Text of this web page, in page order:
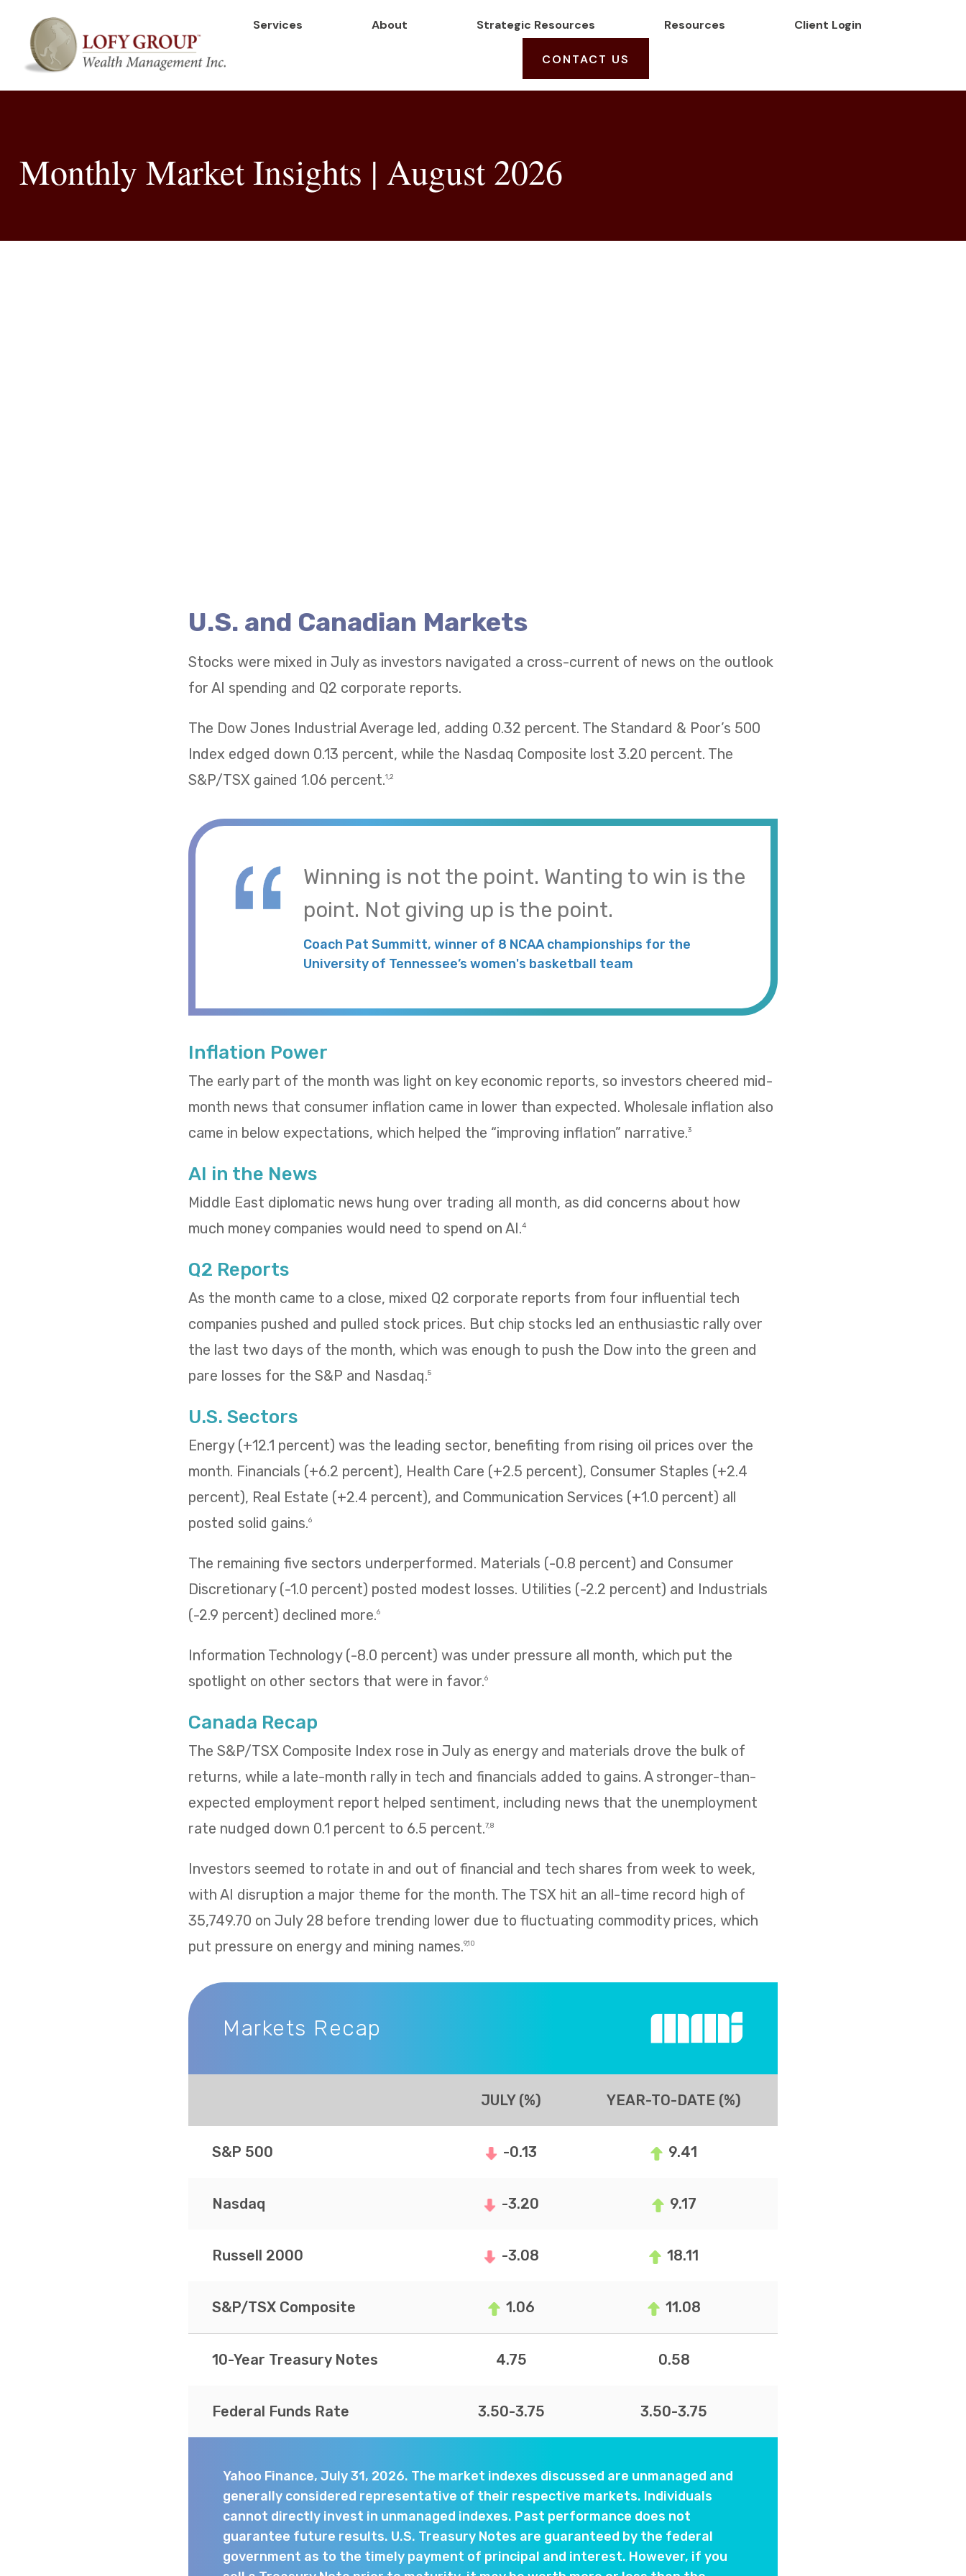
Services About Strategic Resources Resources Client Login
CONTACT US
Monthly Market Insights | August 2026
U.S. and Canadian Markets
Stocks were mixed in July as investors navigated a cross-current of news on the outlook
for AI spending and Q2 corporate reports.
The Dow Jones Industrial Average led, adding 0.32 percent. The Standard & Poor’s 500
Index edged down 0.13 percent, while the Nasdaq Composite lost 3.20 percent. The
S&P/TSX gained 1.06 percent.1,2
Winning is not the point. Wanting to win is the
point. Not giving up is the point.
Coach Pat Summitt, winner of 8 NCAA championships for the
University of Tennessee’s women's basketball team
Inflation Power
The early part of the month was light on key economic reports, so investors cheered mid-
month news that consumer inflation came in lower than expected. Wholesale inflation also
came in below expectations, which helped the “improving inflation” narrative.3
AI in the News
Middle East diplomatic news hung over trading all month, as did concerns about how
much money companies would need to spend on AI.4
Q2 Reports
As the month came to a close, mixed Q2 corporate reports from four influential tech
companies pushed and pulled stock prices. But chip stocks led an enthusiastic rally over
the last two days of the month, which was enough to push the Dow into the green and
pare losses for the S&P and Nasdaq.5
U.S. Sectors
Energy (+12.1 percent) was the leading sector, benefiting from rising oil prices over the
month. Financials (+6.2 percent), Health Care (+2.5 percent), Consumer Staples (+2.4
percent), Real Estate (+2.4 percent), and Communication Services (+1.0 percent) all
posted solid gains.6
The remaining five sectors underperformed. Materials (-0.8 percent) and Consumer
Discretionary (-1.0 percent) posted modest losses. Utilities (-2.2 percent) and Industrials
(-2.9 percent) declined more.6
Information Technology (-8.0 percent) was under pressure all month, which put the
spotlight on other sectors that were in favor.6
Canada Recap
The S&P/TSX Composite Index rose in July as energy and materials drove the bulk of
returns, while a late-month rally in tech and financials added to gains. A stronger-than-
expected employment report helped sentiment, including news that the unemployment
rate nudged down 0.1 percent to 6.5 percent.7,8
Investors seemed to rotate in and out of financial and tech shares from week to week,
with AI disruption a major theme for the month. The TSX hit an all-time record high of
35,749.70 on July 28 before trending lower due to fluctuating commodity prices, which
put pressure on energy and mining names.9,10
Markets Recap
JULY (%) YEAR-TO-DATE (%)
S&P 500 -0.13 9.41
Nasdaq -3.20 9.17
Russell 2000 -3.08 18.11
S&P/TSX Composite 1.06 11.08
10-Year Treasury Notes 4.75 0.58
Federal Funds Rate 3.50-3.75 3.50-3.75
Yahoo Finance, July 31, 2026. The market indexes discussed are unmanaged and
generally considered representative of their respective markets. Individuals
cannot directly invest in unmanaged indexes. Past performance does not
guarantee future results. U.S. Treasury Notes are guaranteed by the federal
government as to the timely payment of principal and interest. However, if you